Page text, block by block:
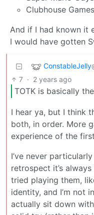
Clubhouse Games
And if I had known it
I would have gotten
ConstableJelly
7 · 2 years ago
TOTK is basically
I hear ya, but I think
both, in order. More
experience of the
I’ve never
retrospect it’s
tried playing them,
identity, and I’m not
actually sit down